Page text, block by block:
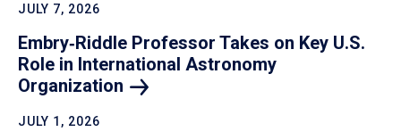
JULY 7, 2026
Embry‑Riddle Professor Takes on Key U.S.
Role in International Astronomy
Organization
JULY 1, 2026